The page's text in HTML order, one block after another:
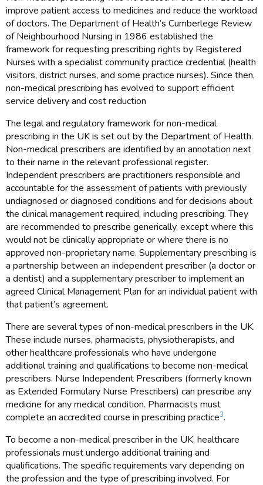
improve patient access to medicines and reduce the workload
of doctors. The Department of Health’s Cumberlege Review
of Neighbourhood Nursing in 1986 established the
framework for requesting prescribing rights by Registered
Nurses with a specialist community practice credential (health
visitors, district nurses, and some practice nurses). Since then,
non-medical prescribing has evolved to support efficient
service delivery and cost reduction
The legal and regulatory framework for non-medical
prescribing in the UK is set out by the Department of Health.
Non-medical prescribers are identified by an annotation next
to their name in the relevant professional register.
Independent prescribers are practitioners responsible and
accountable for the assessment of patients with previously
undiagnosed or diagnosed conditions and for decisions about
the clinical management required, including prescribing. They
are recommended to prescribe generically, except where this
would not be clinically appropriate or where there is no
approved non-proprietary name. Supplementary prescribing is
a partnership between an independent prescriber (a doctor or
a dentist) and a supplementary prescriber to implement an
agreed Clinical Management Plan for an individual patient with
that patient’s agreement.
There are several types of non-medical prescribers in the UK.
These include nurses, pharmacists, physiotherapists, and
other healthcare professionals who have undergone
additional training and qualifications to become non-medical
prescribers. Nurse Independent Prescribers (formerly known
as Extended Formulary Nurse Prescribers) can prescribe any
medicine for any medical condition. Pharmacists must
complete an accredited course in prescribing practice3.
To become a non-medical prescriber in the UK, healthcare
professionals must undergo additional training and
qualifications. The specific requirements vary depending on
the profession and the type of prescribing involved. For